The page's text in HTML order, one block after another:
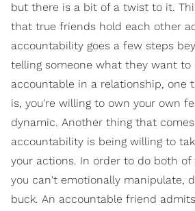
but there is a bit of a twist to it.
that true friends hold each other
accountability goes a few steps
telling someone what they want to
accountable in a relationship, one
is, you're willing to own your own
dynamic. Another thing that
accountability is being willing to
your actions. In order to do both of
you can't emotionally manipulate,
buck. An accountable friend